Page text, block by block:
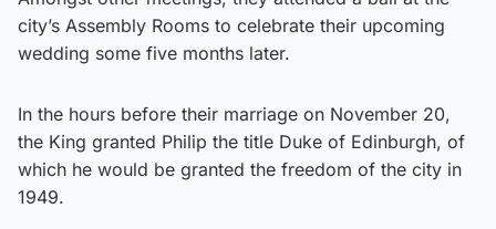
city’s Assembly Rooms to celebrate their upcoming
wedding some five months later.
In the hours before their marriage on November 20,
the King granted Philip the title Duke of Edinburgh, of
which he would be granted the freedom of the city in
1949.